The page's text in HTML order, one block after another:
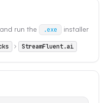
run the .exe
installer
StreamFluent.ai